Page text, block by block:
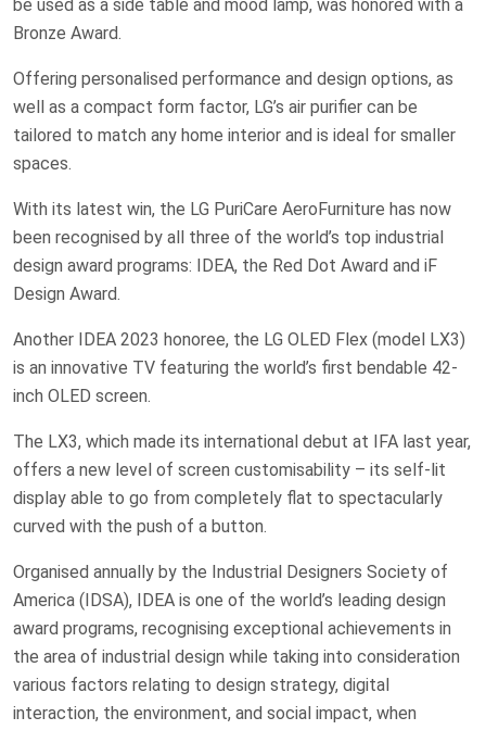
be used as a side table and mood lamp, was honored with a
Bronze Award.
Offering personalised performance and design options, as
well as a compact form factor, LG’s air purifier can be
tailored to match any home interior and is ideal for smaller
spaces.
With its latest win, the LG PuriCare AeroFurniture has now
been recognised by all three of the world’s top industrial
design award programs: IDEA, the Red Dot Award and iF
Design Award.
Another IDEA 2023 honoree, the LG OLED Flex (model LX3)
is an innovative TV featuring the world’s first bendable 42-
inch OLED screen.
The LX3, which made its international debut at IFA last year,
offers a new level of screen customisability – its self-lit
display able to go from completely flat to spectacularly
curved with the push of a button.
Organised annually by the Industrial Designers Society of
America (IDSA), IDEA is one of the world’s leading design
award programs, recognising exceptional achievements in
the area of industrial design while taking into consideration
various factors relating to design strategy, digital
interaction, the environment, and social impact, when